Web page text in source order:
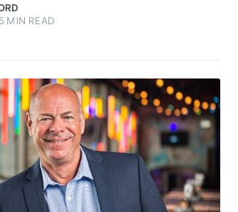
5 MIN READ